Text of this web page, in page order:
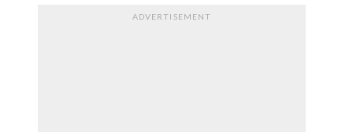
ADVERTISEMENT